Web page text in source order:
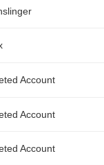
Account
Account
Account